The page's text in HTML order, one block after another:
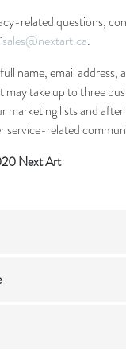
related questions,
sales@nextart.ca.
name, email address,
take up to three
marketing lists and
service-related
Next Art